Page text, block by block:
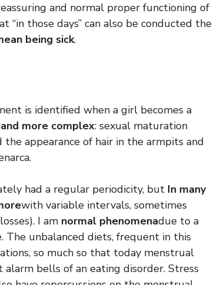
and normal proper functioning of
those days” can also be conducted the
being sick.
is identified when a girl becomes a
more complex: sexual maturation
appearance of hair in the armpits and
had a regular periodicity, but In many
with variable intervals, sometimes
I am normal phenomenadue to a
The unbalanced diets, frequent in this
so much so that today menstrual
bells of an eating disorder. Stress